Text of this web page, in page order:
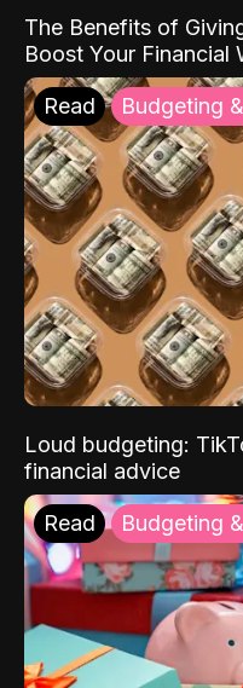
The Benefits of
Boost Your Financial
Read Budgeting
Loud budgeting:
financial advice
Read Budgeting